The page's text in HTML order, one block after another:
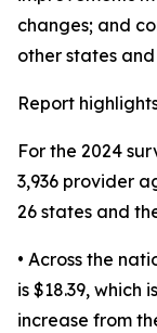
changes; and
other states
Report
For the 2024
3,936 provider
26 states and
• Across the
is $18.39,
increase from